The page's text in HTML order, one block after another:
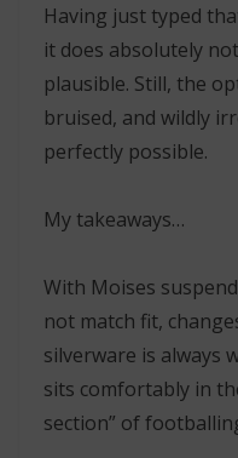
Having just typed
it does absolutely
plausible. Still, the
bruised, and wildly
perfectly possible.
My takeaways…
With Moises
not match fit,
silverware is always
sits comfortably in
section” of